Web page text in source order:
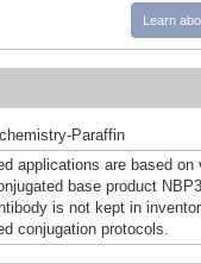
Learn
Paraffin
applications are based
base product
is not kept in
conjugation protocols.